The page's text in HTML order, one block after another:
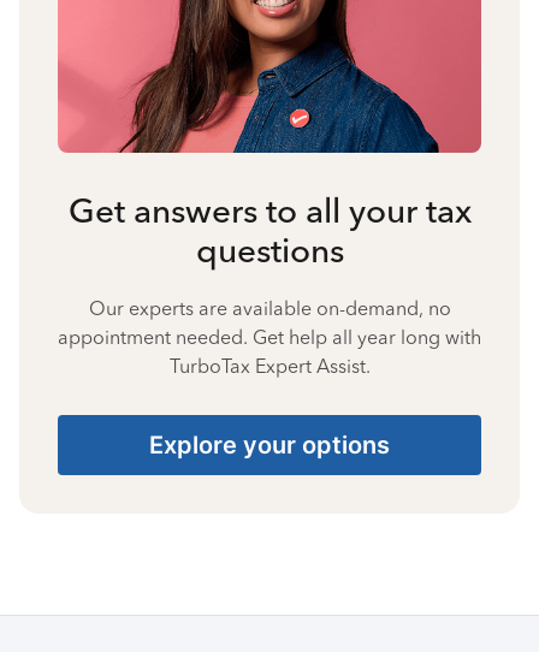
Get answers to all your tax
questions
Our experts are available on-demand, no
appointment needed. Get help all year long with
TurboTax Expert Assist.
Explore your options